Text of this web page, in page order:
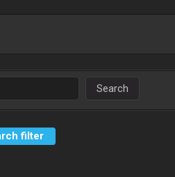
Search
filter